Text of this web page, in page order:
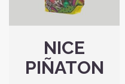
NICE
PIÑATON